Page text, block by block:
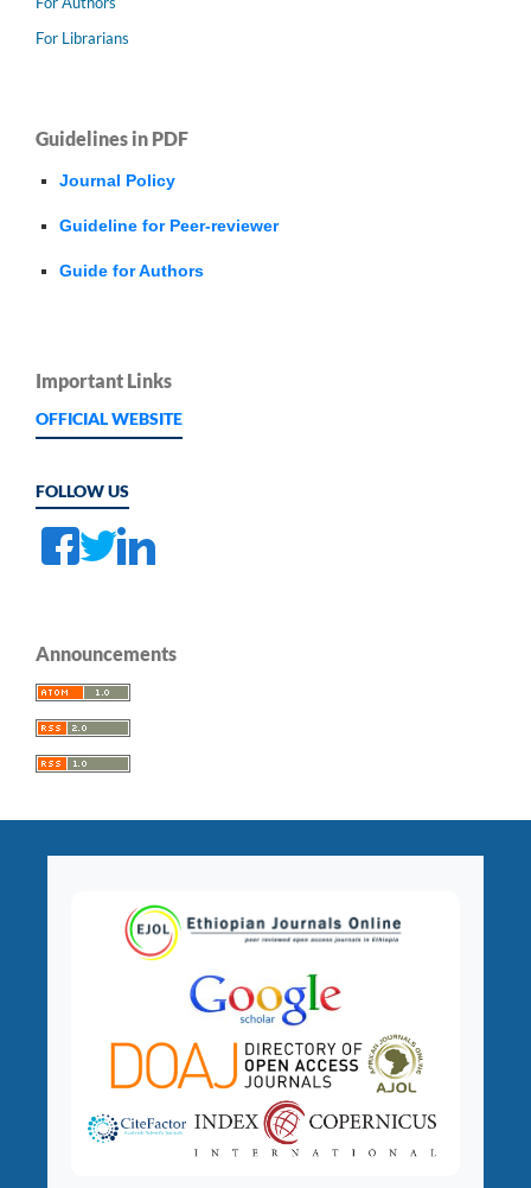
For Librarians
Guidelines in PDF
Journal Policy
Guideline for Peer-reviewer
Guide for Authors
Important Links
OFFICIAL WEBSITE
FOLLOW US
Announcements